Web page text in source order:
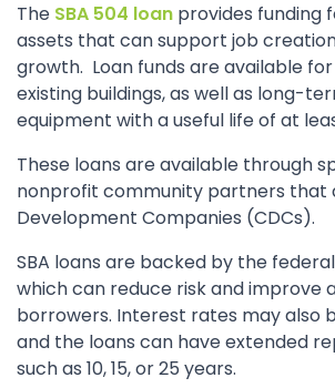
The SBA 504 loan provides funding
assets that can support job
growth. Loan funds are available
existing buildings, as well as long-
equipment with a useful life of at
These loans are available through
nonprofit community partners that
Development Companies (CDCs).
SBA loans are backed by the
which can reduce risk and improve
borrowers. Interest rates may also
and the loans can have extended
such as 10, 15, or 25 years.